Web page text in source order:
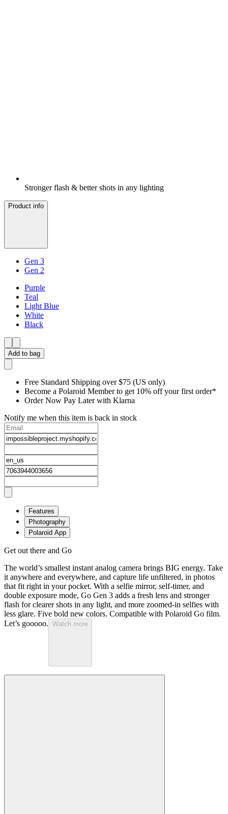
Stronger flash & better shots in any lighting
Product info
Gen 3
Gen 2
Purple
Teal
Light Blue
White
Black
Add to bag
Free Standard Shipping over $75 (US only)
Become a Polaroid Member to get 10% off your first order*
Order Now Pay Later with Klarna
Notify me when this item is back in stock
Features
Photography
Polaroid App
Get out there and Go
The world’s smallest instant analog camera brings BIG energy. Take
it anywhere and everywhere, and capture life unfiltered, in photos
that fit right in your pocket. With a selfie mirror, self-timer, and
double exposure mode, Go Gen 3 adds a fresh lens and stronger
flash for clearer shots in any light, and more zoomed-in selfies with
less glare. Five bold new colors. Compatible with Polaroid Go film.
Let’s gooooo. Watch more